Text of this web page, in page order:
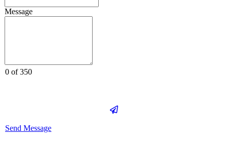
Message
0 of 350
Send Message